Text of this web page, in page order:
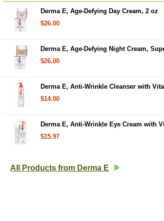
Derma E, Age-Defying Day Cream, 2 oz
$26.00
Derma E, Age-Defying Night Cream,
$26.00
Derma E, Anti-Wrinkle Cleanser with
$14.00
Derma E, Anti-Wrinkle Eye Cream with
$15.97
All Products from Derma E